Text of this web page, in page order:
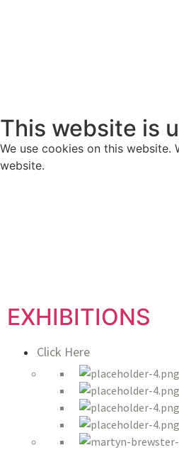
This website is
We use cookies on this website.
website.
EXHIBITIONS
Click Here